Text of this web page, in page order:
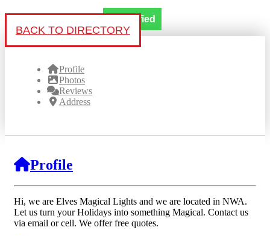
Verified
BACK TO DIRECTORY
Profile
Photos
Reviews
Address
Profile
Hi, we are Elves Magical Lights and we are located in NWA.
Let us turn your Holidays into something Magical. Contact us
via email or cell. We offer free quotes.